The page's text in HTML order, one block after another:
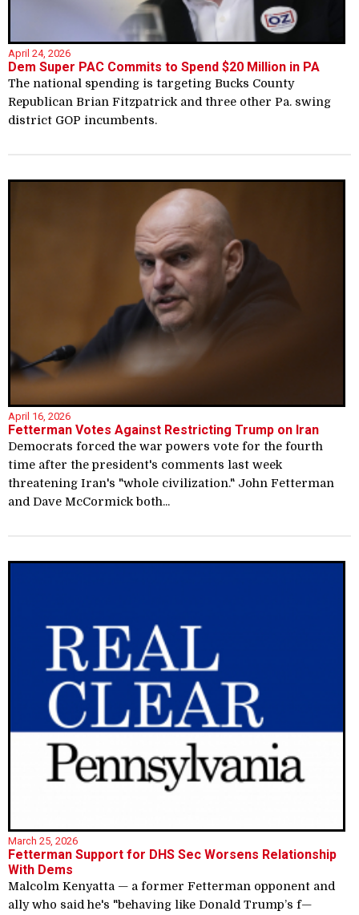
April 24, 2026
Dem Super PAC Commits to Spend $20 Million in PA
The national spending is targeting Bucks County
Republican Brian Fitzpatrick and three other Pa. swing
district GOP incumbents.
April 16, 2026
Fetterman Votes Against Restricting Trump on Iran
Democrats forced the war powers vote for the fourth
time after the president's comments last week
threatening Iran's "whole civilization." John Fetterman
and Dave McCormick both...
March 25, 2026
Fetterman Support for DHS Sec Worsens Relationship
With Dems
Malcolm Kenyatta — a former Fetterman opponent and
ally who said he's "behaving like Donald Trump’s f—